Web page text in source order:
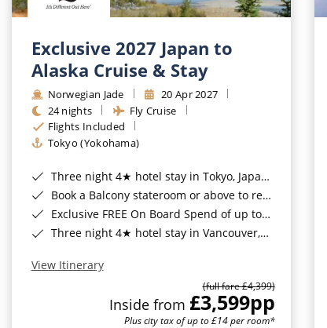
Exclusive 2027 Japan to
Alaska Cruise & Stay
Norwegian Jade
20 Apr 2027
24 nights
Fly Cruise
Flights Included
Tokyo (Yokohama)
Three night 4★ hotel stay in Tokyo, Japan*
Book a Balcony stateroom or above to receive a FREE upgrade to the all-inclusive 'Free at Sea™' package*
Exclusive FREE On Board Spend of up to $400* | Exclusive FREE Stateroom Upgrades*
Three night 4★ hotel stay in Vancouver, Canada*
View Itinerary
(full fare £4,399)
Inside from £3,599pp
Plus city tax of up to £14 per room*